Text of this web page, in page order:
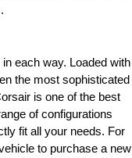
each way. Loaded with
the most sophisticated
is one of the best
of configurations
fit all your needs. For
to purchase a new